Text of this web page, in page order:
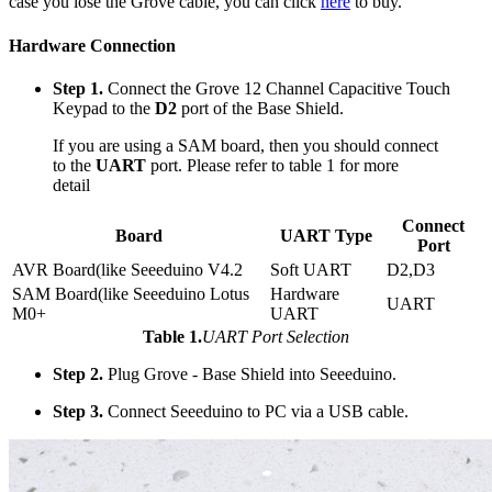
Hardware Connection
Step 1. Connect the Grove 12 Channel Capacitive Touch
Keypad to the D2 port of the Base Shield.
If you are using a SAM board, then you should connect
to the UART port. Please refer to table 1 for more
detail
Board UART Type
Connect
Port
AVR Board(like Seeeduino V4.2
Soft UART
D2,D3
SAM Board(like Seeeduino Lotus
M0+
Hardware
UART
UART
Table 1.UART Port Selection
Step 2. Plug Grove - Base Shield into Seeeduino.
Step 3. Connect Seeeduino to PC via a USB cable.